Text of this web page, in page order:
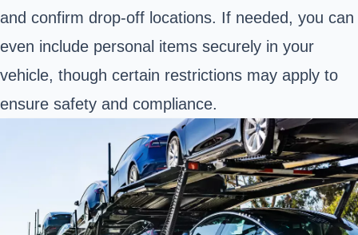
and confirm drop-off locations. If needed, you can
even include personal items securely in your
vehicle, though certain restrictions may apply to
ensure safety and compliance.